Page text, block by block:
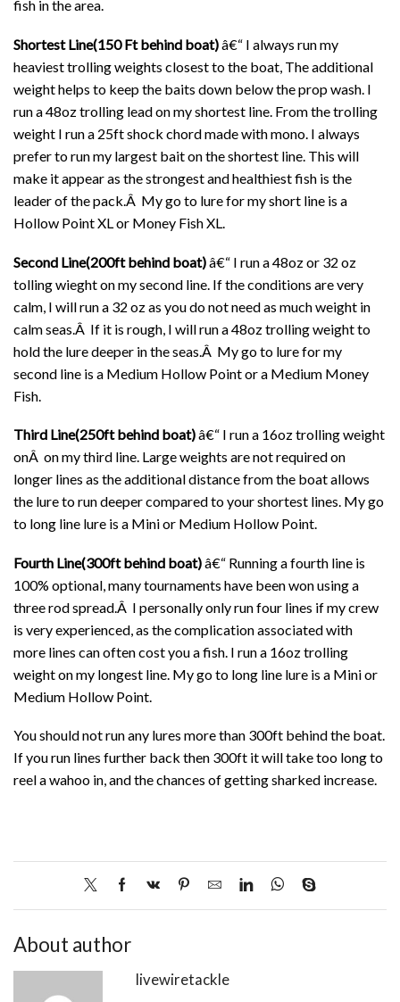
fish in the area.
Shortest Line(150 Ft behind boat)â€“ I always run my
heaviest trolling weights closest to the boat, The additional
weight helps to keep the baits down below the prop wash. I
run a 48oz trolling lead on my shortest line. From the trolling
weight I run a 25ft shock chord made with mono. I always
prefer to run my largest bait on the shortest line. This will
make it appear as the strongest and healthiest fish is the
leader of the pack.Â My go to lure for my short line is a
Hollow Point XL or Money Fish XL.
Second Line(200ft behind boat)â€“ I run a 48oz or 32 oz
tolling wieght on my second line. If the conditions are very
calm, I will run a 32 oz as you do not need as much weight in
calm seas.Â If it is rough, I will run a 48oz trolling weight to
hold the lure deeper in the seas.Â My go to lure for my
second line is a Medium Hollow Point or a Medium Money
Fish.
Third Line(250ft behind boat)â€“ I run a 16oz trolling weight
onÂ on my third line. Large weights are not required on
longer lines as the additional distance from the boat allows
the lure to run deeper compared to your shortest lines. My go
to long line lure is a Mini or Medium Hollow Point.
Fourth Line(300ft behind boat)â€“ Running a fourth line is
100% optional, many tournaments have been won using a
three rod spread.Â I personally only run four lines if my crew
is very experienced, as the complication associated with
more lines can often cost you a fish. I run a 16oz trolling
weight on my longest line. My go to long line lure is a Mini or
Medium Hollow Point.
You should not run any lures more than 300ft behind the boat.
If you run lines further back then 300ft it will take too long to
reel a wahoo in, and the chances of getting sharked increase.
About author
livewiretackle